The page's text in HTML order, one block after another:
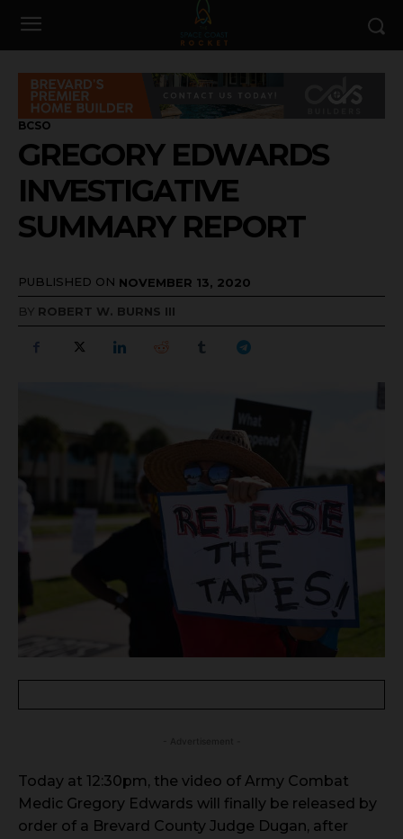
BCSO
GREGORY EDWARDS
INVESTIGATIVE
SUMMARY REPORT
PUBLISHED ON NOVEMBER 13, 2020
BY ROBERT W. BURNS III
Today at 12:30pm, the video of Army Combat
Medic Gregory Edwards will finally be released by
order of a Brevard County Judge Dugan, after